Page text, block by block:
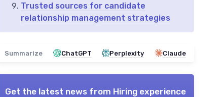
Trusted sources for candidate
relationship management strategies
Summarize ChatGPT Perplexity Claude
Get the latest news from Hiring experience